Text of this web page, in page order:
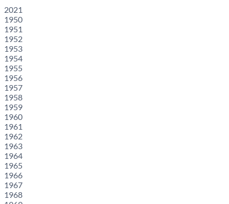
2021
1950
1951
1952
1953
1954
1955
1956
1957
1958
1959
1960
1961
1962
1963
1964
1965
1966
1967
1968